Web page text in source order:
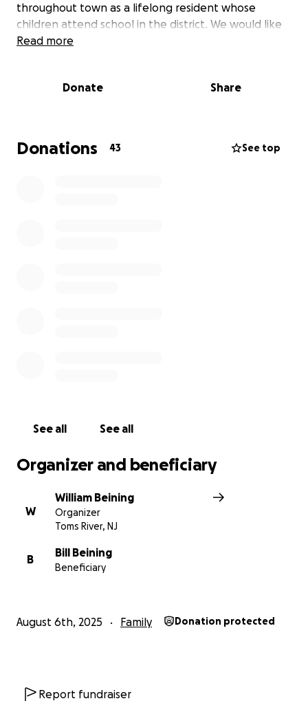
throughout town as a lifelong resident whose
children attend school in the district. We would like
to set up a fund for
forever changed and we want them to struggle
Read more
Donate Share
Donations 43 See top
See all See all
Organizer and beneficiary
W
William Beining
Organizer
Toms River, NJ
B
Bill Beining
Beneficiary
August 6th, 2025 Family Donation protected
Report fundraiser